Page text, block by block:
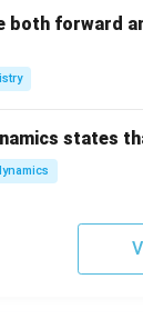
both forward
states